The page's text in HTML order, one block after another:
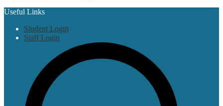
Useful Links
Student Login
Staff Login